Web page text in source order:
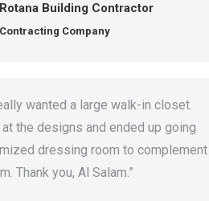
Rotana Building Contractor
Contracting Company
wanted a large walk-in closet.
the designs and ended up going
dressing room to complement
Thank you, Al Salam.”